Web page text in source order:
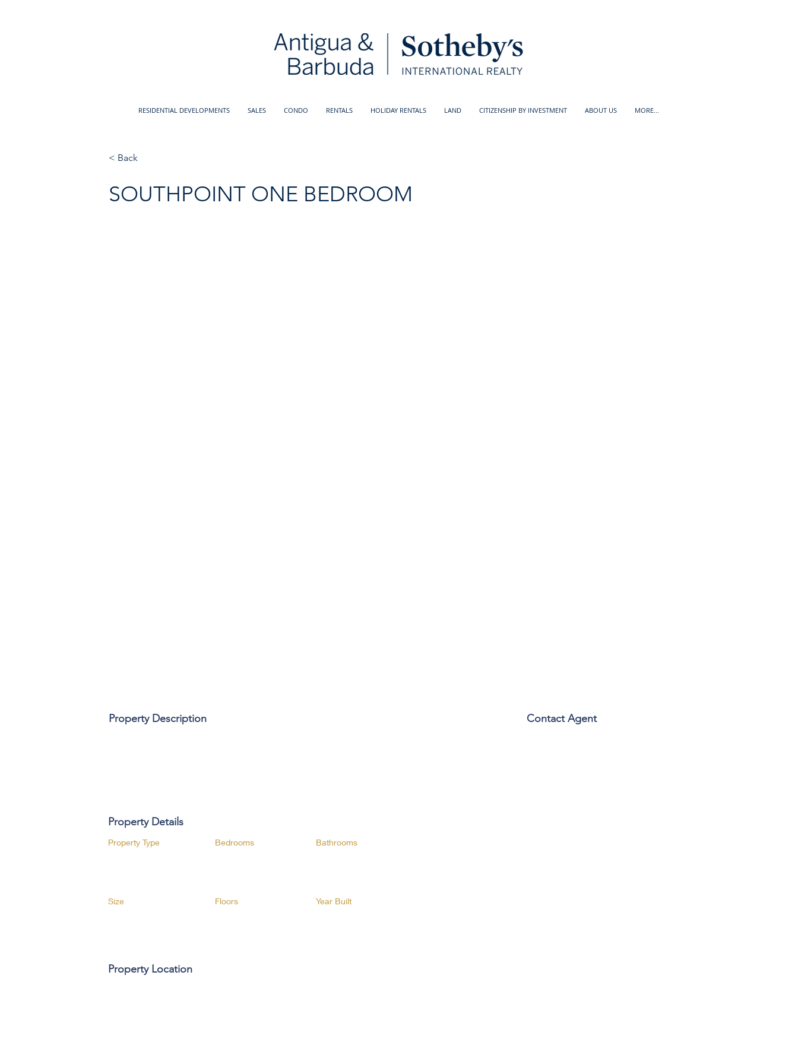
RESIDENTIAL DEVELOPMENTS SALES CONDO RENTALS HOLIDAY RENTALS LAND CITIZENSHIP BY INVESTMENT ABOUT US MORE...
< Back
SOUTHPOINT ONE BEDROOM
Property Description Contact Agent
Property Details
Property Type Bedrooms Bathrooms
Size Floors Year Built
Property Location